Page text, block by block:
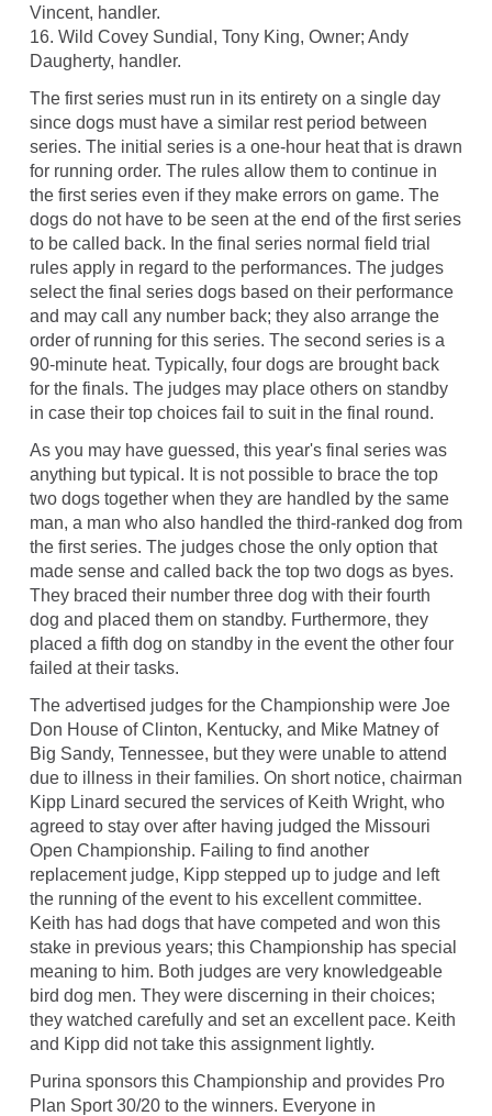
Vincent, handler.
16. Wild Covey Sundial, Tony King, Owner; Andy
Daugherty, handler.
The first series must run in its entirety on a single day
since dogs must have a similar rest period between
series. The initial series is a one-hour heat that is drawn
for running order. The rules allow them to continue in
the first series even if they make errors on game. The
dogs do not have to be seen at the end of the first series
to be called back. In the final series normal field trial
rules apply in regard to the performances. The judges
select the final series dogs based on their performance
and may call any number back; they also arrange the
order of running for this series. The second series is a
90-minute heat. Typically, four dogs are brought back
for the finals. The judges may place others on standby
in case their top choices fail to suit in the final round.
As you may have guessed, this year's final series was
anything but typical. It is not possible to brace the top
two dogs together when they are handled by the same
man, a man who also handled the third-ranked dog from
the first series. The judges chose the only option that
made sense and called back the top two dogs as byes.
They braced their number three dog with their fourth
dog and placed them on standby. Furthermore, they
placed a fifth dog on standby in the event the other four
failed at their tasks.
The advertised judges for the Championship were Joe
Don House of Clinton, Kentucky, and Mike Matney of
Big Sandy, Tennessee, but they were unable to attend
due to illness in their families. On short notice, chairman
Kipp Linard secured the services of Keith Wright, who
agreed to stay over after having judged the Missouri
Open Championship. Failing to find another
replacement judge, Kipp stepped up to judge and left
the running of the event to his excellent committee.
Keith has had dogs that have competed and won this
stake in previous years; this Championship has special
meaning to him. Both judges are very knowledgeable
bird dog men. They were discerning in their choices;
they watched carefully and set an excellent pace. Keith
and Kipp did not take this assignment lightly.
Purina sponsors this Championship and provides Pro
Plan Sport 30/20 to the winners. Everyone in